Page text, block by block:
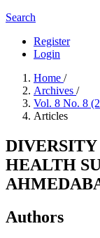
Search
Register
Login
Home /
Archives /
Vol. 8 No. 8
Articles
DIVERSITY
HEALTH
Authors